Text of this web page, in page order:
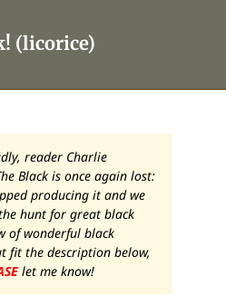
(licorice)
reader Charlie
Black is once again lost:
producing it and we
hunt for great black
of wonderful black
fit the description below,
let me know!